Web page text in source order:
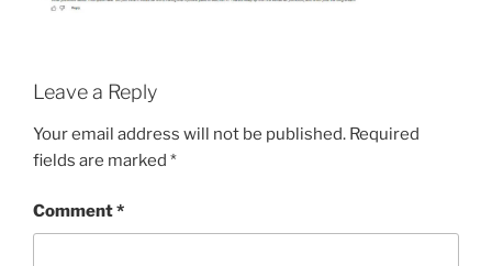
Leave a Reply
Your email address will not be published. Required
fields are marked *
Comment*